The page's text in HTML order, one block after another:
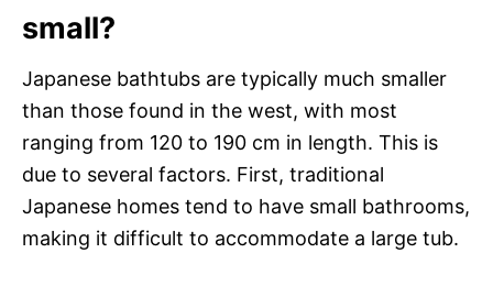
small?
Japanese bathtubs are typically much smaller
than those found in the west, with most
ranging from 120 to 190 cm in length. This is
due to several factors. First, traditional
Japanese homes tend to have small bathrooms,
making it difficult to accommodate a large tub.